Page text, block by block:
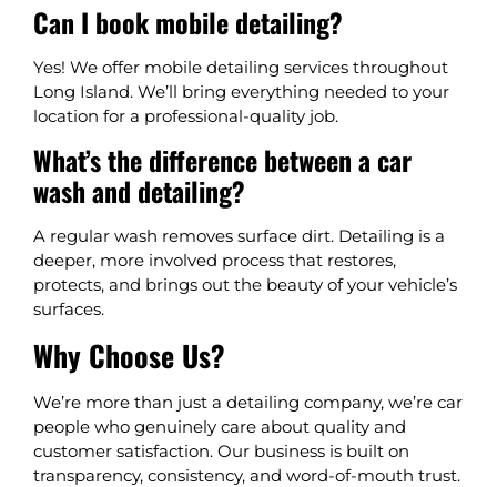
Can I book mobile detailing?
Yes! We offer mobile detailing services throughout
Long Island. We’ll bring everything needed to your
location for a professional-quality job.
What’s the difference between a car
wash and detailing?
A regular wash removes surface dirt. Detailing is a
deeper, more involved process that restores,
protects, and brings out the beauty of your vehicle’s
surfaces.
Why Choose Us?
We’re more than just a detailing company, we’re car
people who genuinely care about quality and
customer satisfaction. Our business is built on
transparency, consistency, and word-of-mouth trust.